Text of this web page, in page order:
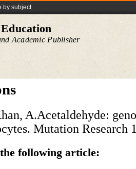
by subject
Academic Publisher
A.Acetaldehyde:
Mutation Research
following article: